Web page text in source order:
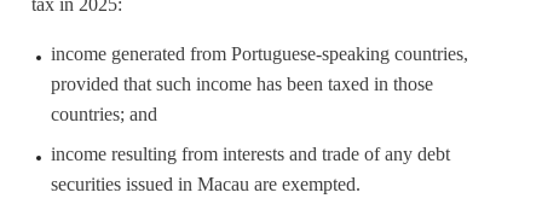
tax in 2025:
income generated from Portuguese-speaking countries,
provided that such income has been taxed in those
countries; and
income resulting from interests and trade of any debt
securities issued in Macau are exempted.